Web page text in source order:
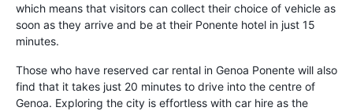
which means that visitors can collect their choice of vehicle as
soon as they arrive and be at their Ponente hotel in just 15
minutes.
Those who have reserved car rental in Genoa Ponente will also
find that it takes just 20 minutes to drive into the centre of
Genoa. Exploring the city is effortless with car hire as the